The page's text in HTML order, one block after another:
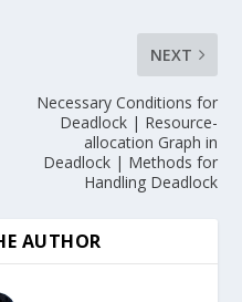
NEXT
Necessary Conditions for
Deadlock | Resource-
allocation Graph in
Deadlock | Methods for
Handling Deadlock
AUTHOR